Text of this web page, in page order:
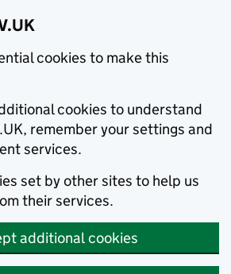
cookies to make this
cookies to understand
remember your settings and
services.
set by other sites to help us
their services.
additional cookies